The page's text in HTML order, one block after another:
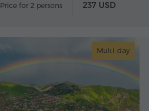
Price for 2 persons 237 USD
Multi-day